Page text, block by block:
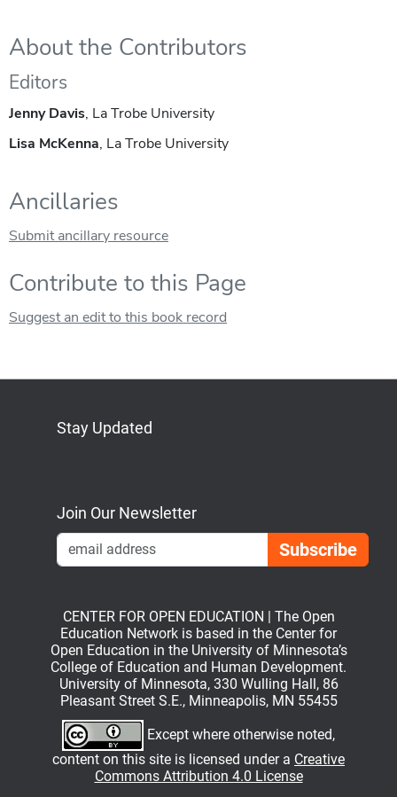
About the Contributors
Editors
Jenny Davis, La Trobe University
Lisa McKenna, La Trobe University
Ancillaries
Submit ancillary resource
Contribute to this Page
Suggest an edit to this book record
Stay Updated
Join Our Newsletter
CENTER FOR OPEN EDUCATION | The Open
Education Network is based in the Center for
Open Education in the University of Minnesota’s
College of Education and Human Development.
University of Minnesota, 330 Wulling Hall, 86
Pleasant Street S.E., Minneapolis, MN 55455
Except where otherwise noted,
content on this site is licensed under a Creative
Commons Attribution 4.0 License